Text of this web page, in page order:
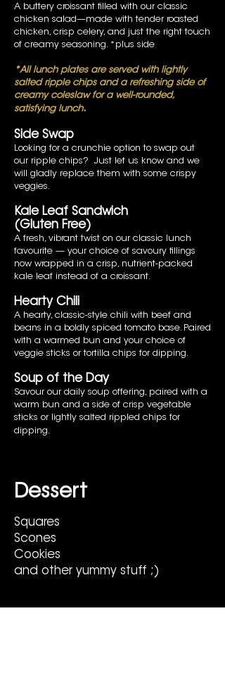
A buttery croissant filled with our classic
chicken salad—made with tender roasted
chicken, crisp celery, and just the right touch
of creamy seasoning. *plus side
*All lunch plates are served with lightly
salted ripple chips and a refreshing side of
creamy coleslaw for a well-rounded,
satisfying lunch.
Side Swap
Looking for a crunchie option to swap out
our ripple chips? Just let us know and we
will gladly replace them with some crispy
veggies.
Kale Leaf Sandwich
(Gluten Free)
A fresh, vibrant twist on our classic lunch
favourite — your choice of savoury fillings
now wrapped in a crisp, nutrient-packed
kale leaf instead of a croissant.
Hearty Chili
A hearty, classic-style chili with beef and
beans in a boldly spiced tomato base. Paired
with a warmed bun and your choice of
veggie sticks or tortilla chips for dipping.
Soup of the Day
Savour our daily soup offering, paired with a
warm bun and a side of crisp vegetable
sticks or lightly salted rippled chips for
dipping.
Dessert
Squares
Scones
Cookies
and other yummy stuff ;)